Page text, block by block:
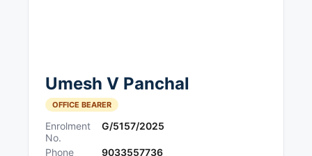
Umesh V Panchal
OFFICE BEARER
Enrolment
No.
G/5157/2025
Phone
9033557736